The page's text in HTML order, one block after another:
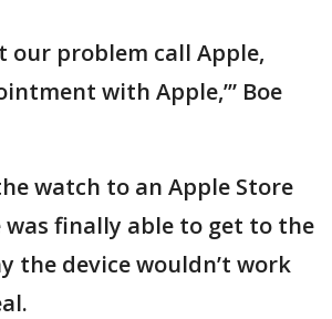
our problem call Apple,
with Apple,’” Boe
watch to an Apple Store
was finally able to get to the
the device wouldn’t work